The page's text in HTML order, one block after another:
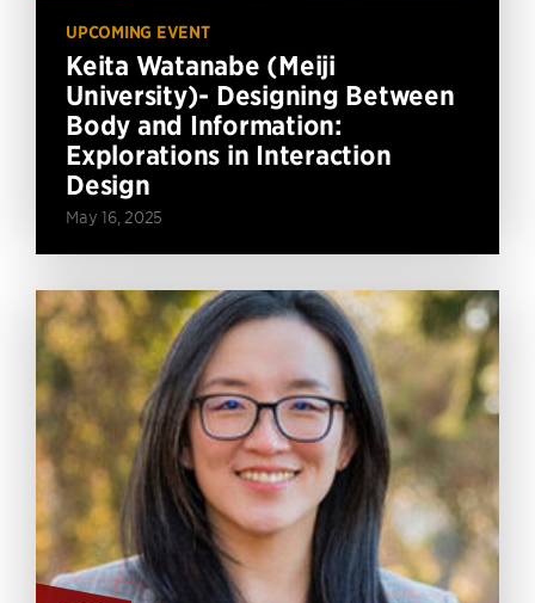
UPCOMING EVENT
Keita Watanabe (Meiji
University)- Designing Between
Body and Information:
Explorations in Interaction
Design
May 16, 2025